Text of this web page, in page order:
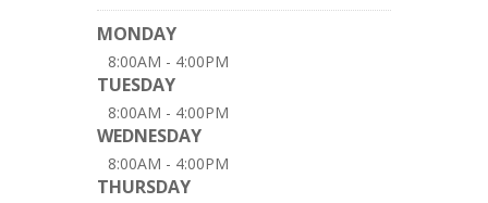
MONDAY
8:00AM - 4:00PM
TUESDAY
8:00AM - 4:00PM
WEDNESDAY
8:00AM - 4:00PM
THURSDAY